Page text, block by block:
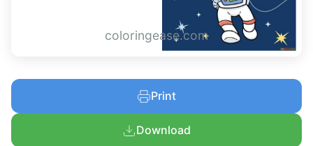
coloringease.com
Print
Download